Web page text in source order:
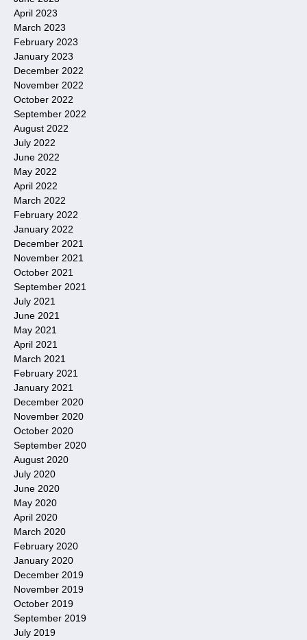
April 2023
March 2023
February 2023
January 2023
December 2022
November 2022
October 2022
September 2022
August 2022
July 2022
June 2022
May 2022
April 2022
March 2022
February 2022
January 2022
December 2021
November 2021
October 2021
September 2021
July 2021
June 2021
May 2021
April 2021
March 2021
February 2021
January 2021
December 2020
November 2020
October 2020
September 2020
August 2020
July 2020
June 2020
May 2020
April 2020
March 2020
February 2020
January 2020
December 2019
November 2019
October 2019
September 2019
July 2019